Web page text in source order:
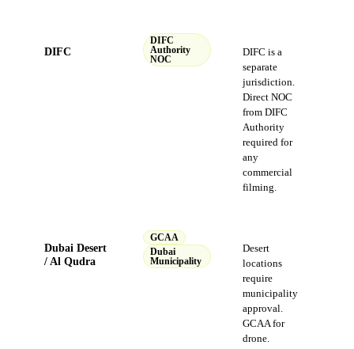
DIFC
DIFC
Authority
NOC
DIFC is a
separate
jurisdiction.
Direct NOC
from DIFC
Authority
required for
any
commercial
filming.
Dubai Desert
/ Al Qudra
GCAA
Dubai
Municipality
Desert
locations
require
municipality
approval.
GCAA for
drone.